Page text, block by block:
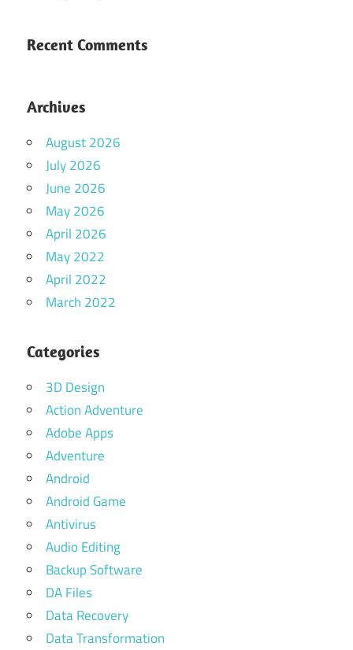
Recent Comments
Archives
August 2026
July 2026
June 2026
May 2026
April 2026
May 2022
April 2022
March 2022
Categories
3D Design
Action Adventure
Adobe Apps
Adventure
Android
Android Game
Antivirus
Audio Editing
Backup Software
DA Files
Data Recovery
Data Transformation